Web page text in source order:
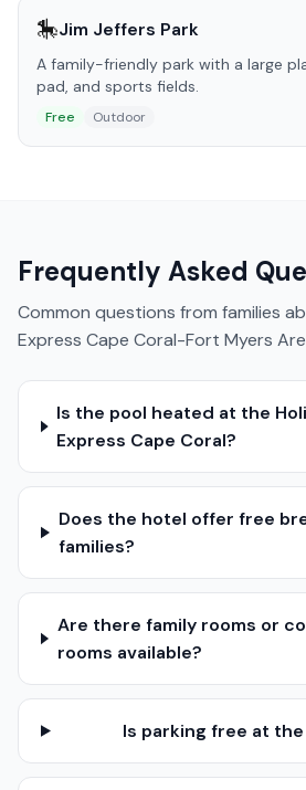
🎠Jim Jeffers Park
A family-friendly park with a large
pad, and sports fields.
Free Outdoor
Frequently Asked
Common questions from families
Express Cape Coral-Fort Myers
Is the pool heated at the
Express Cape Coral?
Does the hotel offer free
families?
Are there family rooms or
rooms available?
Is parking free at